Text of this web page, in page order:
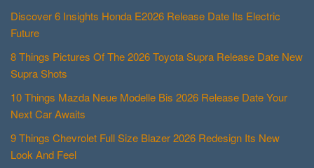
Discover 6 Insights Honda E2026 Release Date Its Electric
Future
8 Things Pictures Of The 2026 Toyota Supra Release Date New
Supra Shots
10 Things Mazda Neue Modelle Bis 2026 Release Date Your
Next Car Awaits
9 Things Chevrolet Full Size Blazer 2026 Redesign Its New
Look And Feel